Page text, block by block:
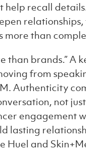
recall
relationships,
more than
than brands.” A
from
Authenticity
not
engagement
Huel and